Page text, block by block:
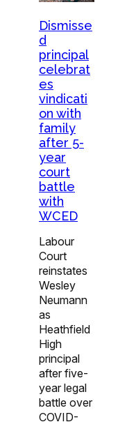
Dismisse
d
principal
celebrat
es
vindicati
on with
family
after 5-
year
court
battle
with
WCED
Labour
Court
reinstates
Wesley
Neumann
as
Heathfield
High
principal
after five-
year legal
battle over
COVID-